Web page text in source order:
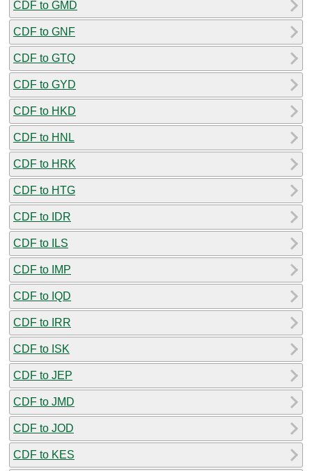
CDF to GMD
CDF to GNF
CDF to GTQ
CDF to GYD
CDF to HKD
CDF to HNL
CDF to HRK
CDF to HTG
CDF to IDR
CDF to ILS
CDF to IMP
CDF to IQD
CDF to IRR
CDF to ISK
CDF to JEP
CDF to JMD
CDF to JOD
CDF to KES